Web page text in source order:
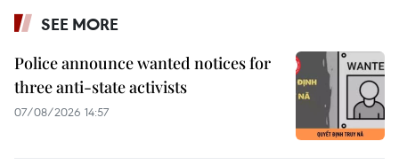
SEE MORE
Police announce wanted notices for
three anti-state activists
07/08/2026 14:57